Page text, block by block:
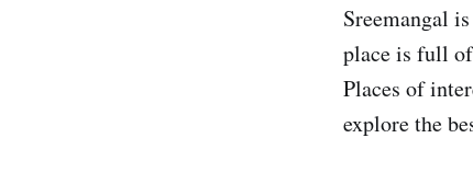
Sreemangal
place is full
Places of
explore the